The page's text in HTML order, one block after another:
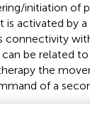
initiation of
is activated by
connectivity
be related
the
of a